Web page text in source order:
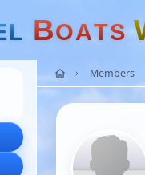
L BOATS
Members